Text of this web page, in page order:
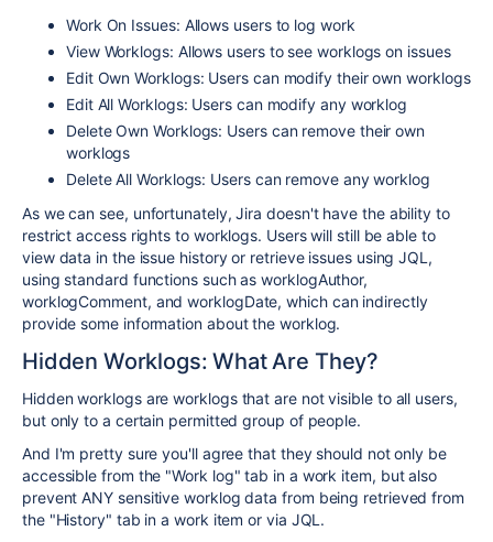
Work On Issues: Allows users to log work
View Worklogs: Allows users to see worklogs on issues
Edit Own Worklogs: Users can modify their own worklogs
Edit All Worklogs: Users can modify any worklog
Delete Own Worklogs: Users can remove their own
worklogs
Delete All Worklogs: Users can remove any worklog
As we can see, unfortunately, Jira doesn't have the ability to
restrict access rights to worklogs. Users will still be able to
view data in the issue history or retrieve issues using JQL,
using standard functions such as worklogAuthor,
worklogComment, and worklogDate, which can indirectly
provide some information about the worklog.
Hidden Worklogs: What Are They?
Hidden worklogs are worklogs that are not visible to all users,
but only to a certain permitted group of people.
And I'm pretty sure you'll agree that they should not only be
accessible from the "Work log" tab in a work item, but also
prevent ANY sensitive worklog data from being retrieved from
the "History" tab in a work item or via JQL.